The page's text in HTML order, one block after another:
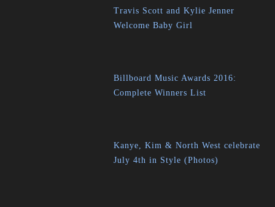
Travis Scott and Kylie Jenner
Welcome Baby Girl
Billboard Music Awards 2016:
Complete Winners List
Kanye, Kim & North West celebrate
July 4th in Style (Photos)